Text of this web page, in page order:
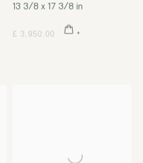
13 3/8 x 17 3/8 in
£ 3,950.00